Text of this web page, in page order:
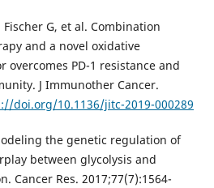
G, et al. Combination
and a novel oxidative
PD-1 resistance and
J Immunother Cancer.
doi.org/10.1136/jitc-2019-000289
the genetic regulation of
between glycolysis and
Cancer Res. 2017;77(7):1564-